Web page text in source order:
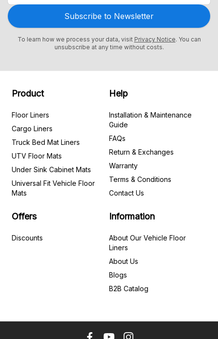
Subscribe to Newsletter
To learn how we process your data, visit Privacy Notice. You can
unsubscribe at any time without costs.
Product
Floor Liners
Cargo Liners
Truck Bed Mat Liners
UTV Floor Mats
Under Sink Cabinet Mats
Universal Fit Vehicle Floor
Mats
Help
Installation & Maintenance
Guide
FAQs
Return & Exchanges
Warranty
Terms & Conditions
Contact Us
Offers
Discounts
Information
About Our Vehicle Floor
Liners
About Us
Blogs
B2B Catalog